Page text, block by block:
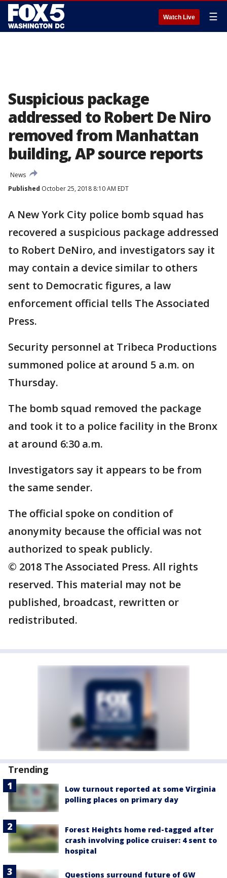
Watch Live ☰
Suspicious package
addressed to Robert De Niro
removed from Manhattan
building, AP source reports
News
Published October 25, 2018 8:10 AM EDT
A New York City police bomb squad has
recovered a suspicious package addressed
to Robert DeNiro, and investigators say it
may contain a device similar to others
sent to Democratic figures, a law
enforcement official tells The Associated
Press.
Security personnel at Tribeca Productions
summoned police at around 5 a.m. on
Thursday.
The bomb squad removed the package
and took it to a police facility in the Bronx
at around 6:30 a.m.
Investigators say it appears to be from
the same sender.
The official spoke on condition of
anonymity because the official was not
authorized to speak publicly.
© 2018 The Associated Press. All rights
reserved. This material may not be
published, broadcast, rewritten or
redistributed.
Trending
Low turnout reported at some Virginia
polling places on primary day
Forest Heights home red-tagged after
crash involving police cruiser: 4 sent to
hospital
Questions surround future of GW